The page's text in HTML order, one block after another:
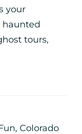
your
haunted
tours,
, Colorado